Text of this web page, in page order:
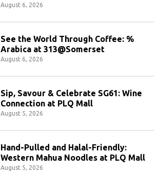
August 6, 2026
See the World Through Coffee: %
Arabica at 313@Somerset
August 6, 2026
Sip, Savour & Celebrate SG61: Wine
Connection at PLQ Mall
August 5, 2026
Hand-Pulled and Halal-Friendly:
Western Mahua Noodles at PLQ Mall
August 5, 2026